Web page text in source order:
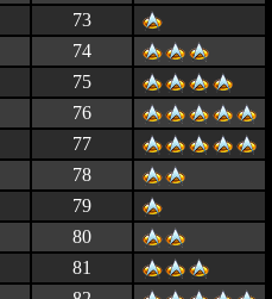
73
74
75
76
77
78
79
80
81